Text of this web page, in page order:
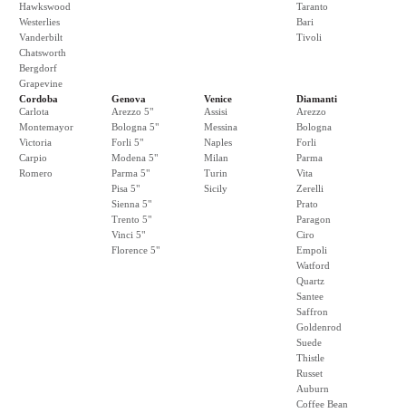
Hawkswood
Westerlies
Vanderbilt
Chatsworth
Bergdorf
Grapevine
Taranto
Bari
Tivoli
Cordoba
Carlota
Montemayor
Victoria
Carpio
Romero
Genova
Arezzo 5"
Bologna 5"
Forli 5"
Modena 5"
Parma 5"
Pisa 5"
Sienna 5"
Trento 5"
Vinci 5"
Florence 5"
Venice
Assisi
Messina
Naples
Milan
Turin
Sicily
Diamanti
Arezzo
Bologna
Forli
Parma
Vita
Zerelli
Prato
Paragon
Ciro
Empoli
Watford
Quartz
Santee
Saffron
Goldenrod
Suede
Thistle
Russet
Auburn
Coffee Bean